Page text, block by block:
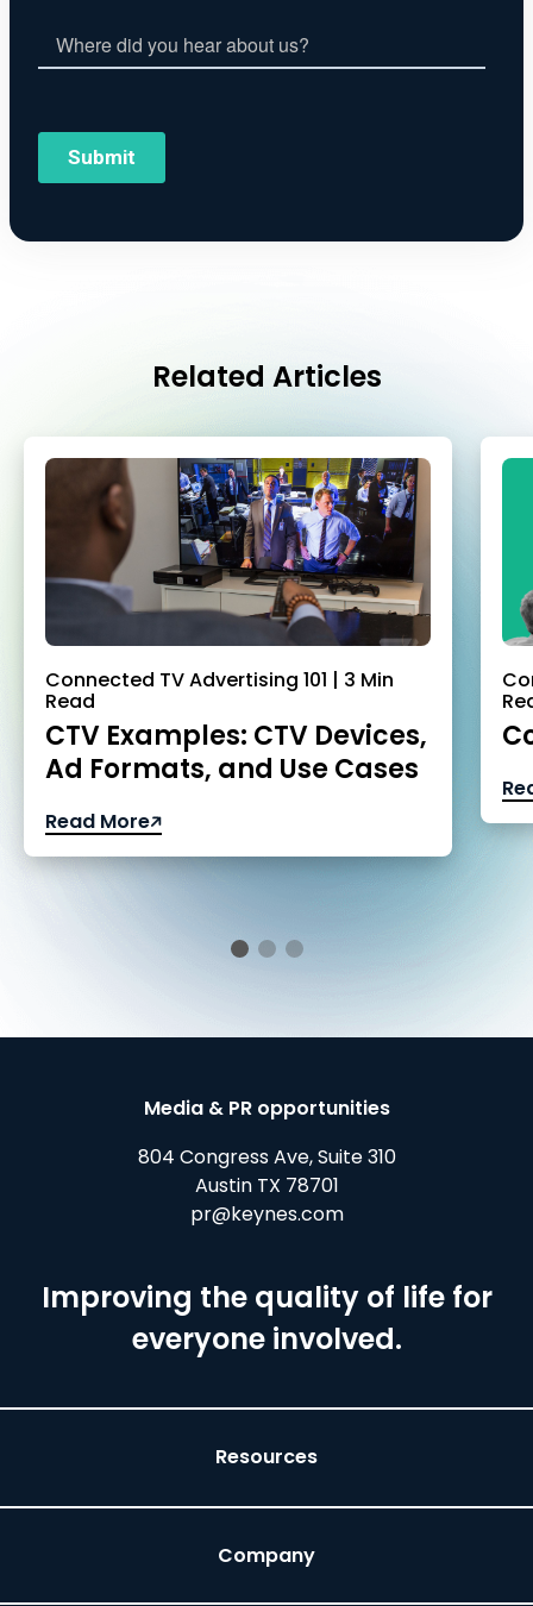
Related Articles
Connected TV Advertising 101 | 3 Min
Read
CTV Examples: CTV Devices,
Ad Formats, and Use Cases
Read More
Media & PR opportunities
804 Congress Ave, Suite 310
Austin TX 78701
pr@keynes.com
Improving the quality of life for
everyone involved.
Resources
Company